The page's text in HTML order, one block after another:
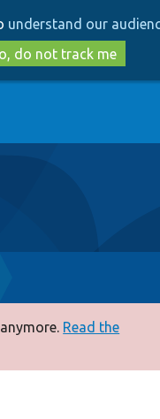
to
main
content
to
search
understand our
do not track me
Read the